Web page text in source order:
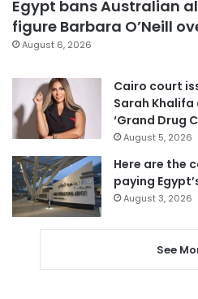
Egypt bans Australian
figure Barbara O’Neill
August 6, 2026
Cairo court
Sarah Khalifa
‘Grand Drug
August 5, 2026
Here are the
paying
August 3, 2026
See